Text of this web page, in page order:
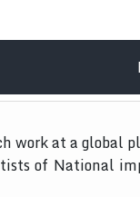
work at a global
of National